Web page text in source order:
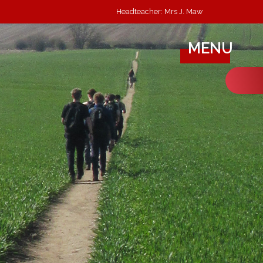
Headteacher: Mrs J. Maw
MENU